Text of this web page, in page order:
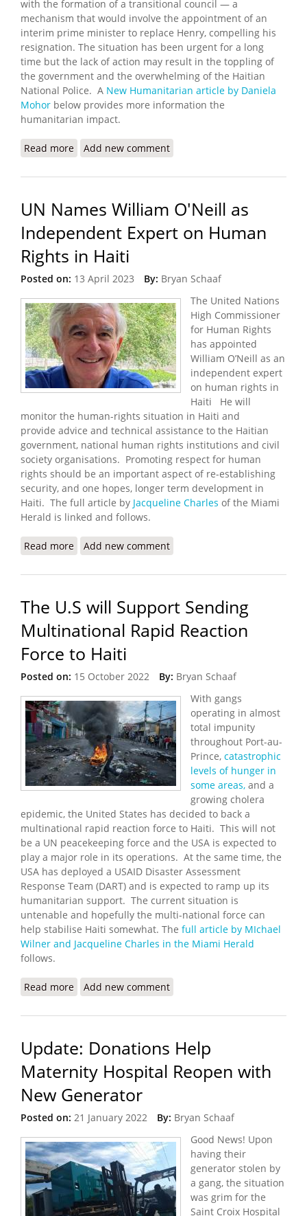
with the formation of a transitional council — a
mechanism that would involve the appointment of an
interim prime minister to replace Henry, compelling his
resignation. The situation has been urgent for a long
time but the lack of action may result in the toppling of
the government and the overwhelming of the Haitian
National Police. A New Humanitarian article by Daniela
Mohor below provides more information the
humanitarian impact.
Read more about What's Happening in Haiti?
Add new comment
UN Names William O'Neill as
Independent Expert on Human
Rights in Haiti
Posted on: 13 April 2023 By: Bryan Schaaf
The United Nations
High Commissioner
for Human Rights
has appointed
William O’Neill as an
independent expert
on human rights in
Haiti He will
monitor the human-rights situation in Haiti and
provide advice and technical assistance to the Haitian
government, national human rights institutions and civil
society organisations. Promoting respect for human
rights should be an important aspect of re-establishing
security, and one hopes, longer term development in
Haiti. The full article by Jacqueline Charles of the Miami
Herald is linked and follows.
Read more about UN Names William O'Neill as Independent
Add new comment
The U.S will Support Sending
Multinational Rapid Reaction
Force to Haiti
Posted on: 15 October 2022 By: Bryan Schaaf
With gangs
operating in almost
total impunity
throughout Port-au-
Prince, catastrophic
levels of hunger in
some areas, and a
growing cholera
epidemic, the United States has decided to back a
multinational rapid reaction force to Haiti. This will not
be a UN peacekeeping force and the USA is expected to
play a major role in its operations. At the same time, the
USA has deployed a USAID Disaster Assessment
Response Team (DART) and is expected to ramp up its
humanitarian support. The current situation is
untenable and hopefully the multi-national force can
help stabilise Haiti somewhat. The full article by MIchael
Wilner and Jacqueline Charles in the Miami Herald
follows.
Read more about The U.S will Support Sending Multinational
Add new comment
Update: Donations Help
Maternity Hospital Reopen with
New Generator
Posted on: 21 January 2022 By: Bryan Schaaf
Good News! Upon
having their
generator stolen by
a gang, the situation
was grim for the
Saint Croix Hospital